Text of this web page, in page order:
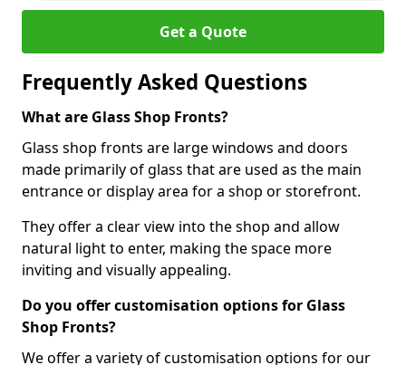
Get a Quote
Frequently Asked Questions
What are Glass Shop Fronts?
Glass shop fronts are large windows and doors
made primarily of glass that are used as the main
entrance or display area for a shop or storefront.
They offer a clear view into the shop and allow
natural light to enter, making the space more
inviting and visually appealing.
Do you offer customisation options for Glass
Shop Fronts?
We offer a variety of customisation options for our